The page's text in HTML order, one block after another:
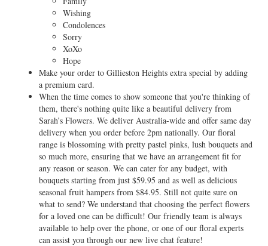
Wishing
Condolences
Sorry
XoXo
Hope
Make your order to Gillieston Heights extra special by adding
a premium card.
When the time comes to show someone that you're thinking of
them, there's nothing quite like a beautiful delivery from
Sarah’s Flowers. We deliver Australia-wide and offer same day
delivery when you order before 2pm nationally. Our floral
range is blossoming with pretty pastel pinks, lush bouquets and
so much more, ensuring that we have an arrangement fit for
any reason or season. We can cater for any budget, with
bouquets starting from just $59.95 and as well as delicious
seasonal fruit hampers from $84.95. Still not quite sure on
what to send? We understand that choosing the perfect flowers
for a loved one can be difficult! Our friendly team is always
available to help over the phone, or one of our floral experts
can assist you through our new live chat feature!